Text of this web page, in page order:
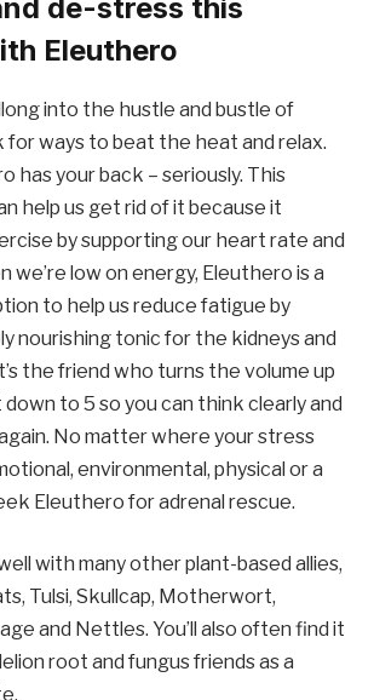
de-stress this
Eleuthero
into the hustle and bustle of
for ways to beat the heat and relax.
has your back – seriously. This
help us get rid of it because it
by supporting our heart rate and
we’re low on energy, Eleuthero is a
to help us reduce fatigue by
nourishing tonic for the kidneys and
the friend who turns the volume up
down to 5 so you can think clearly and
No matter where your stress
environmental, physical or a
Eleuthero for adrenal rescue.
with many other plant-based allies,
Tulsi, Skullcap, Motherwort,
and Nettles. You’ll also often find it
root and fungus friends as a